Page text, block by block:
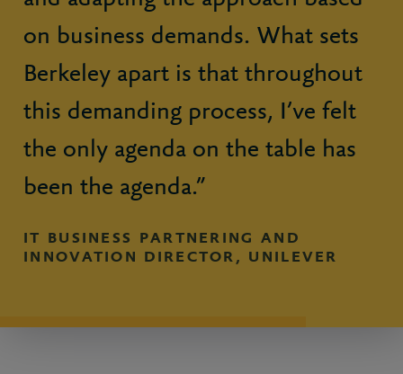
on business demands. What sets
Berkeley apart is that throughout
this demanding process, I’ve felt
the only agenda on the table has
been the agenda.”
IT BUSINESS PARTNERING AND
INNOVATION DIRECTOR, UNILEVER